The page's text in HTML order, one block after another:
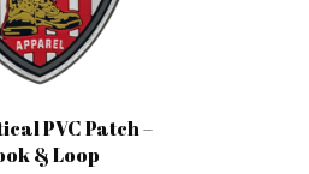
PVC Patch –
& Loop